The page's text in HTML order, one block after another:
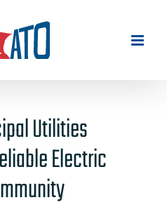
Utilities
Electric